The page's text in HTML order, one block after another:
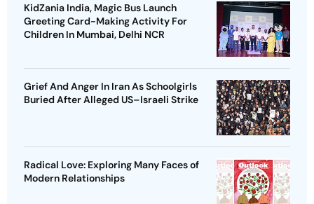
KidZania India, Magic Bus Launch
Greeting Card-Making Activity For
Children In Mumbai, Delhi NCR
Grief And Anger In Iran As Schoolgirls
Buried After Alleged US–Israeli Strike
Radical Love: Exploring Many Faces of
Modern Relationships